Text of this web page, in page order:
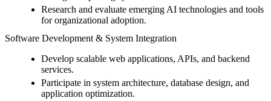
Research and evaluate emerging AI technologies and tools
for organizational adoption.
Software Development & System Integration
Develop scalable web applications, APIs, and backend
services.
Participate in system architecture, database design, and
application optimization.